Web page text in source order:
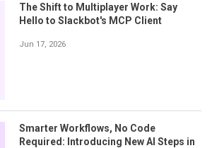
The Shift to Multiplayer Work: Say
Hello to Slackbot's MCP Client
Jun 17, 2026
Smarter Workflows, No Code
Required: Introducing New AI Steps in